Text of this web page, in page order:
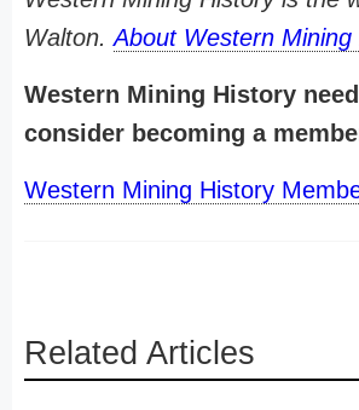
Walton.About Western Mining
Western Mining History
consider becoming a
Western Mining History
Related Articles